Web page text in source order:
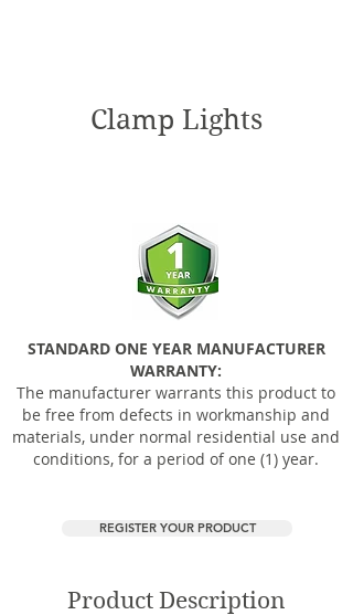
Clamp Lights
STANDARD ONE YEAR MANUFACTURER
WARRANTY:
The manufacturer warrants this product to
be free from defects in workmanship and
materials, under normal residential use and
conditions, for a period of one (1) year.
Product Description
REGISTER YOUR PRODUCT